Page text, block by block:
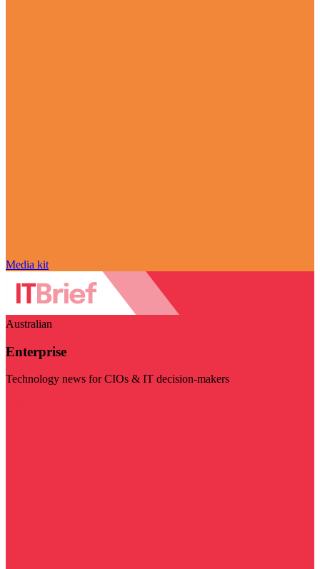
Media kit
Australian
Enterprise
Technology news for CIOs & IT decision-makers